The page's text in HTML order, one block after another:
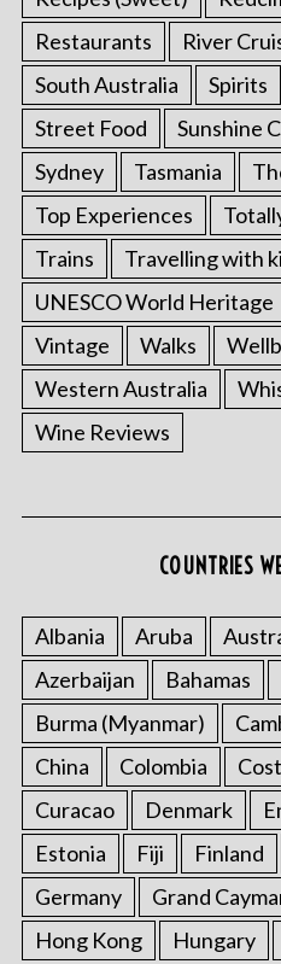
Restaurants
River
South Australia
Spirits
Street Food
Sunshine
Sydney
Tasmania
Top Experiences
Trains
Travelling with
UNESCO World Heritage
Vintage
Walks
Western Australia
Wine Reviews
COUNTRIES
Albania Aruba
Azerbaijan
Bahamas
Burma (Myanmar)
China
Colombia
Curacao
Denmark
Estonia
Fiji Finland
Germany
Grand
Hong Kong
Hungary
S
e
a
r
h
f
o
r
: